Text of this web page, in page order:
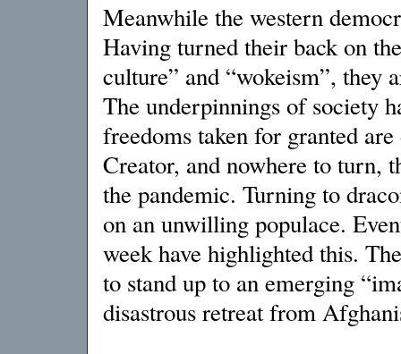
Meanwhile the western
Having turned their back on
culture” and “wokeism”, they
The underpinnings of society
freedoms taken for granted
Creator, and nowhere to turn,
the pandemic. Turning to
on an unwilling populace.
week have highlighted this.
to stand up to an emerging
disastrous retreat from